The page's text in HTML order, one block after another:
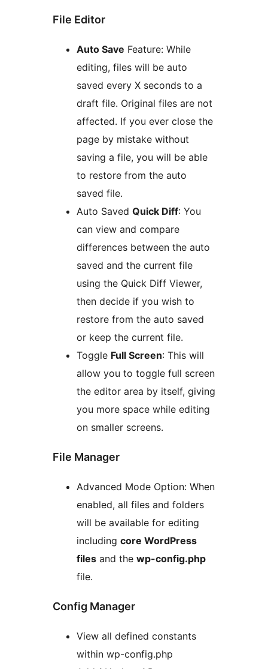
File Editor
Auto Save Feature: While
editing, files will be auto
saved every X seconds to a
draft file. Original files are not
affected. If you ever close the
page by mistake without
saving a file, you will be able
to restore from the auto
saved file.
Auto Saved Quick Diff: You
can view and compare
differences between the auto
saved and the current file
using the Quick Diff Viewer,
then decide if you wish to
restore from the auto saved
or keep the current file.
Toggle Full Screen: This will
allow you to toggle full screen
the editor area by itself, giving
you more space while editing
on smaller screens.
File Manager
Advanced Mode Option: When
enabled, all files and folders
will be available for editing
including core WordPress
files and the wp-config.php
file.
Config Manager
View all defined constants
within wp-config.php